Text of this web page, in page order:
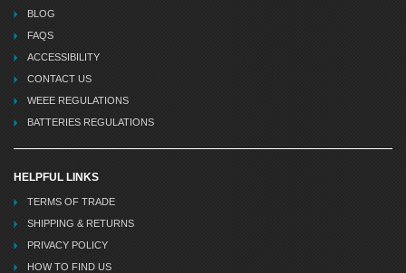
BLOG
FAQS
ACCESSIBILITY
CONTACT US
WEEE REGULATIONS
BATTERIES REGULATIONS
HELPFUL LINKS
TERMS OF TRADE
SHIPPING & RETURNS
PRIVACY POLICY
HOW TO FIND US